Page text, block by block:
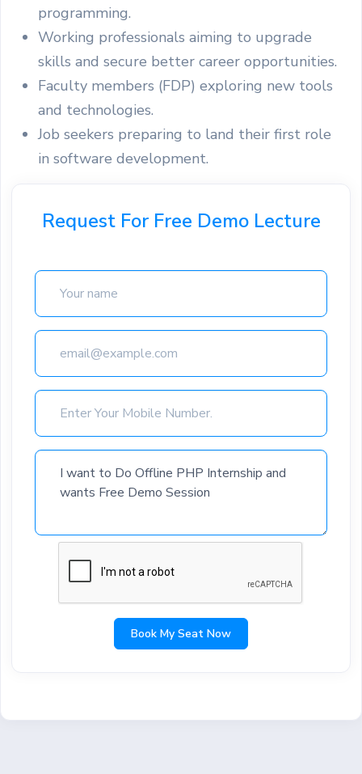
programming.
Working professionals aiming to upgrade
skills and secure better career opportunities.
Faculty members (FDP) exploring new tools
and technologies.
Job seekers preparing to land their first role
in software development.
Request For Free Demo Lecture
Book My Seat Now